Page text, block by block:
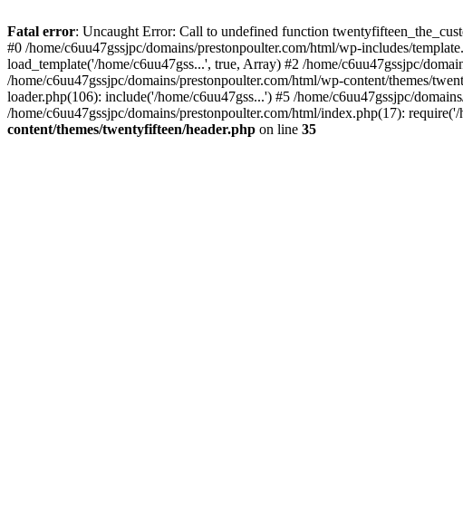
to
content
Fatal error: Uncaught Error: Call to undefined function
#0 /home/c6uu47gssjpc/domains/prestonpoulter.com/html/wp-includes/
load_template('/home/c6uu47gss...', true, Array) #2 /home/c6uu47gssjpc/
/home/c6uu47gssjpc/domains/prestonpoulter.com/html/wp-content/themes/
loader.php(106): include('/home/c6uu47gss...') #5 /home/c6uu47gssjpc/
/home/c6uu47gssjpc/domains/prestonpoulter.com/html/index.php(17):
content/themes/twentyfifteen/header.php on line 35